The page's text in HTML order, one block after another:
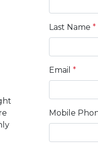
Last Name *
Email *
Mobile